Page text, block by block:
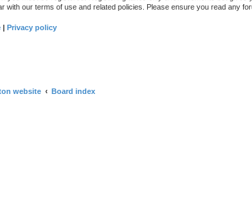
with our terms of use and related policies. Please ensure you read any
| Privacy policy
website Board index